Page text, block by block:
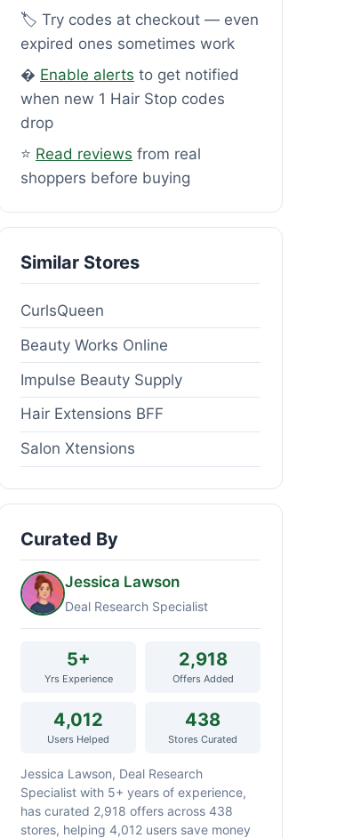
🏷️ Try codes at checkout — even
expired ones sometimes work
� Enable alerts to get notified
when new 1 Hair Stop codes
drop
⭐ Read reviews from real
shoppers before buying
Similar Stores
CurlsQueen
Beauty Works Online
Impulse Beauty Supply
Hair Extensions BFF
Salon Xtensions
Curated By
Jessica Lawson
Deal Research Specialist
5+
Yrs Experience
2,918
Offers Added
4,012
Users Helped
438
Stores Curated
Jessica Lawson, Deal Research
Specialist with 5+ years of experience,
has curated 2,918 offers across 438
stores, helping 4,012 users save money